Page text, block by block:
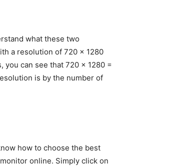
what these two
a resolution of 720 x 1280
you can see that 720 x 1280 =
is by the number of
how to choose the best
online. Simply click on